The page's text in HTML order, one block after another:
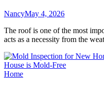
NancyMay 4, 2026
The roof is one of the most
acts as a necessity from the
Home